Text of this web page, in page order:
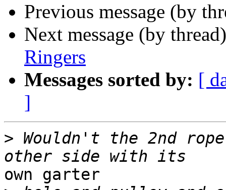
Previous message (by
Next message (by
Ringers
Messages sorted by: [
]
> Wouldn't the 2nd
own garter